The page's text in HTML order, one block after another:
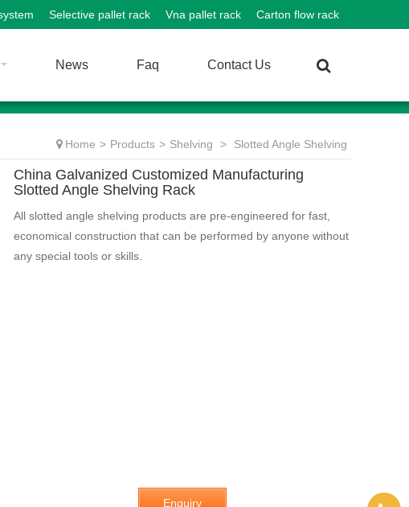
Selective pallet rack Vna pallet rack Carton flow rack
News Faq Contact Us
Home > Products > Shelving > Slotted Angle Shelving
China Galvanized Customized Manufacturing
Slotted Angle Shelving Rack
All slotted angle shelving products are pre-engineered for fast,
economical construction that can be performed by anyone without
any special tools or skills.
Enquiry